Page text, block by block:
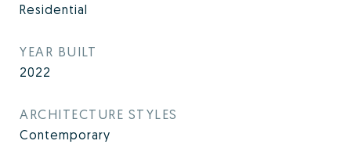
Residential
YEAR BUILT
2022
ARCHITECTURE STYLES
Contemporary